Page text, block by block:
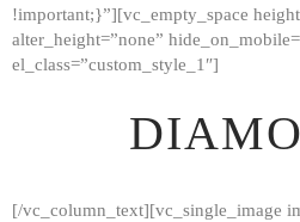
!important;}”][vc_empty_space
alter_height=”none”
el_class=”custom_style_1″]
[/vc_column_text][vc_single_image